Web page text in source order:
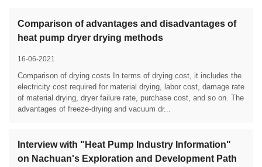
Comparison of advantages and disadvantages of
heat pump dryer drying methods
16-06-2021
Comparison of drying costs In terms of drying cost, it includes the
electricity cost required for material drying, labor cost, damage rate
of material drying, dryer failure rate, purchase cost, and so on. The
advantages of freeze-drying and vacuum dr...
Interview with "Heat Pump Industry Information"
on Nachuan's Exploration and Development Path